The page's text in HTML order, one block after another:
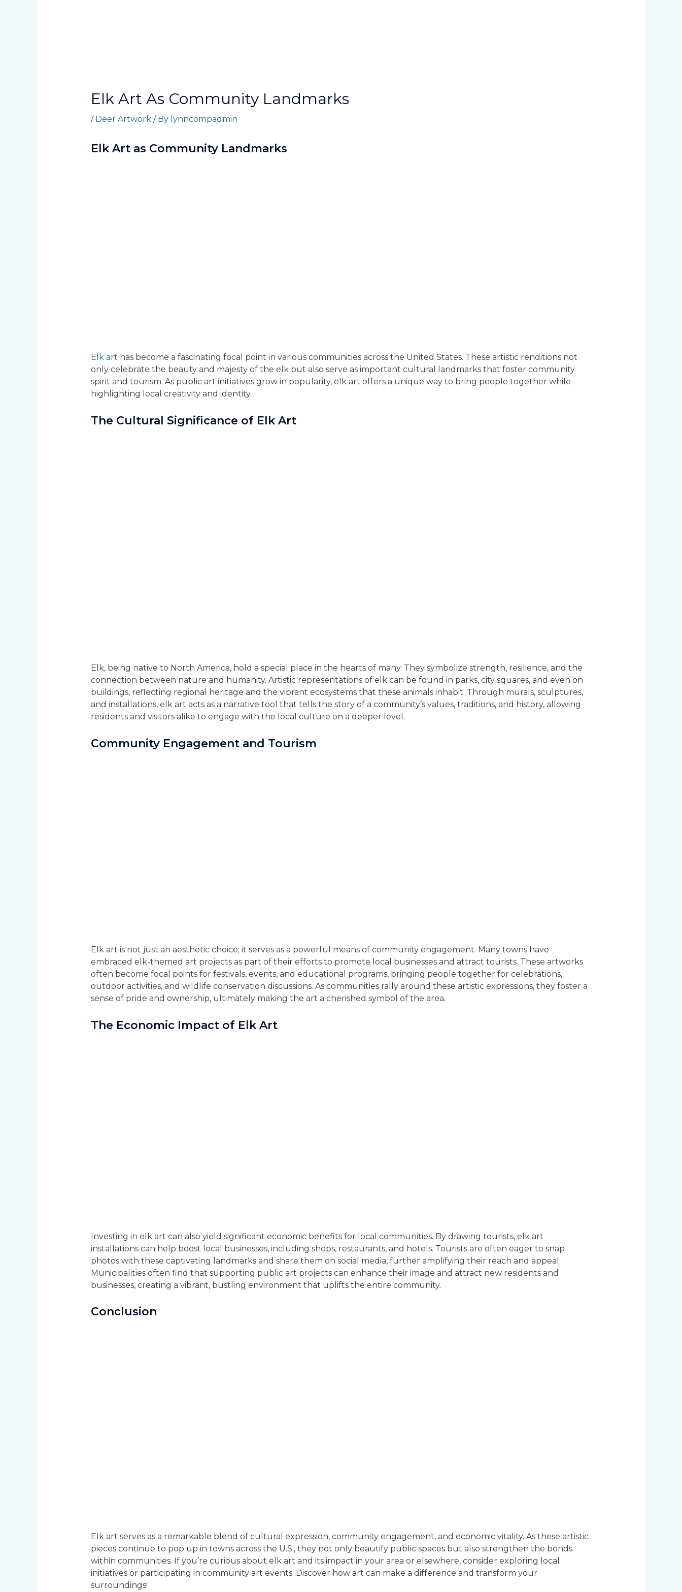
Elk Art As Community Landmarks
/ Deer Artwork/ By lynncompadmin
Elk Art as Community Landmarks
Elk art has become a fascinating focal point in various communities across the United States. These artistic renditions not
only celebrate the beauty and majesty of the elk but also serve as important cultural landmarks that foster community
spirit and tourism. As public art initiatives grow in popularity, elk art offers a unique way to bring people together while
highlighting local creativity and identity.
The Cultural Significance of Elk Art
Elk, being native to North America, hold a special place in the hearts of many. They symbolize strength, resilience, and the
connection between nature and humanity. Artistic representations of elk can be found in parks, city squares, and even on
buildings, reflecting regional heritage and the vibrant ecosystems that these animals inhabit. Through murals, sculptures,
and installations, elk art acts as a narrative tool that tells the story of a community’s values, traditions, and history, allowing
residents and visitors alike to engage with the local culture on a deeper level.
Community Engagement and Tourism
Elk art is not just an aesthetic choice; it serves as a powerful means of community engagement. Many towns have
embraced elk-themed art projects as part of their efforts to promote local businesses and attract tourists. These artworks
often become focal points for festivals, events, and educational programs, bringing people together for celebrations,
outdoor activities, and wildlife conservation discussions. As communities rally around these artistic expressions, they foster a
sense of pride and ownership, ultimately making the art a cherished symbol of the area.
The Economic Impact of Elk Art
Investing in elk art can also yield significant economic benefits for local communities. By drawing tourists, elk art
installations can help boost local businesses, including shops, restaurants, and hotels. Tourists are often eager to snap
photos with these captivating landmarks and share them on social media, further amplifying their reach and appeal.
Municipalities often find that supporting public art projects can enhance their image and attract new residents and
businesses, creating a vibrant, bustling environment that uplifts the entire community.
Conclusion
Elk art serves as a remarkable blend of cultural expression, community engagement, and economic vitality. As these artistic
pieces continue to pop up in towns across the U.S., they not only beautify public spaces but also strengthen the bonds
within communities. If you’re curious about elk art and its impact in your area or elsewhere, consider exploring local
initiatives or participating in community art events. Discover how art can make a difference and transform your
surroundings!